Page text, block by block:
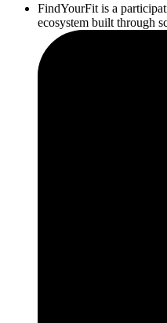
FindYourFit is a
ecosystem built through